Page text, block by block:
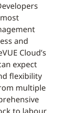
and
Cloud’s
expect
flexibility
multiple